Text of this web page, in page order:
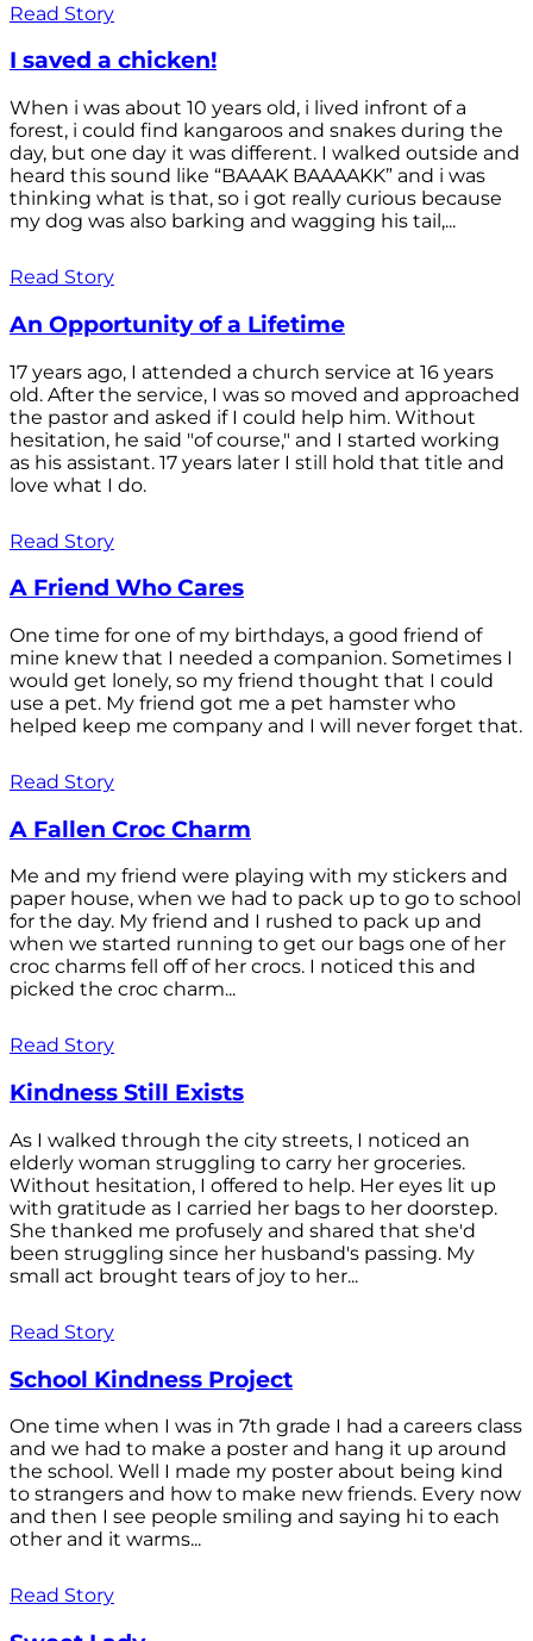
Read Story
I saved a chicken!
When i was about 10 years old, i lived infront of a
forest, i could find kangaroos and snakes during the
day, but one day it was different. I walked outside and
heard this sound like “BAAAK BAAAAKK” and i was
thinking what is that, so i got really curious because
my dog was also barking and wagging his tail,...
Read Story
An Opportunity of a Lifetime
17 years ago, I attended a church service at 16 years
old. After the service, I was so moved and approached
the pastor and asked if I could help him. Without
hesitation, he said "of course," and I started working
as his assistant. 17 years later I still hold that title and
love what I do.
Read Story
A Friend Who Cares
One time for one of my birthdays, a good friend of
mine knew that I needed a companion. Sometimes I
would get lonely, so my friend thought that I could
use a pet. My friend got me a pet hamster who
helped keep me company and I will never forget that.
Read Story
A Fallen Croc Charm
Me and my friend were playing with my stickers and
paper house, when we had to pack up to go to school
for the day. My friend and I rushed to pack up and
when we started running to get our bags one of her
croc charms fell off of her crocs. I noticed this and
picked the croc charm...
Read Story
Kindness Still Exists
As I walked through the city streets, I noticed an
elderly woman struggling to carry her groceries.
Without hesitation, I offered to help. Her eyes lit up
with gratitude as I carried her bags to her doorstep.
She thanked me profusely and shared that she'd
been struggling since her husband's passing. My
small act brought tears of joy to her...
Read Story
School Kindness Project
One time when I was in 7th grade I had a careers class
and we had to make a poster and hang it up around
the school. Well I made my poster about being kind
to strangers and how to make new friends. Every now
and then I see people smiling and saying hi to each
other and it warms...
Read Story